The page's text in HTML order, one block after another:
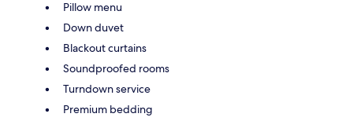
Pillow menu
Down duvet
Blackout curtains
Soundproofed rooms
Turndown service
Premium bedding